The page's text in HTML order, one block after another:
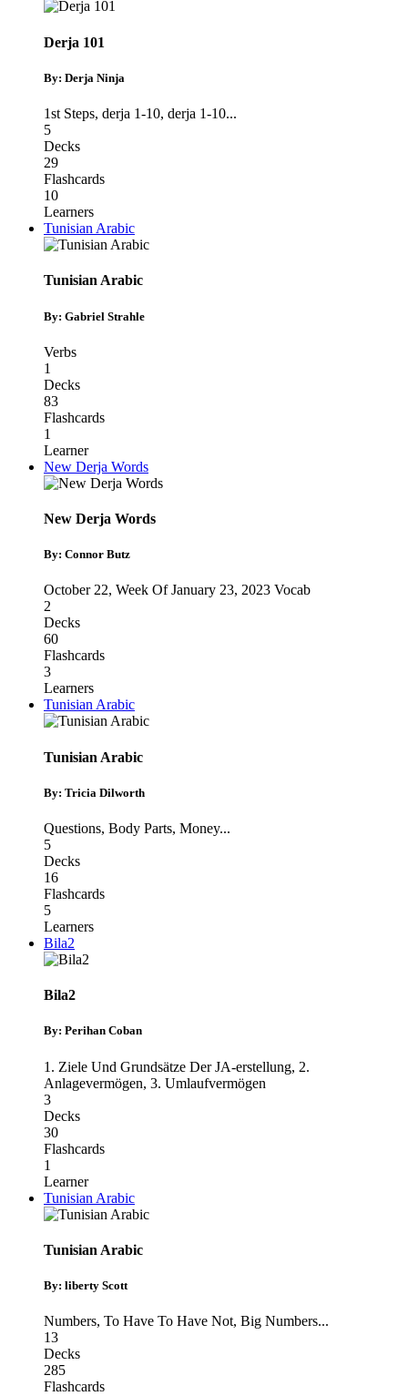
Derja 101
By: Derja Ninja
1st Steps, derja 1-10, derja 1-10...
5
Decks
29
Flashcards
10
Learners
Tunisian Arabic
Tunisian Arabic
By: Gabriel Strahle
Verbs
1
Decks
83
Flashcards
1
Learner
New Derja Words
New Derja Words
By: Connor Butz
October 22, Week Of January 23, 2023 Vocab
2
Decks
60
Flashcards
3
Learners
Tunisian Arabic
Tunisian Arabic
By: Tricia Dilworth
Questions, Body Parts, Money...
5
Decks
16
Flashcards
5
Learners
Bila2
Bila2
By: Perihan Coban
1. Ziele Und Grundsätze Der JA-erstellung, 2.
Anlagevermögen, 3. Umlaufvermögen
3
Decks
30
Flashcards
1
Learner
Tunisian Arabic
Tunisian Arabic
By: liberty Scott
Numbers, To Have To Have Not, Big Numbers...
13
Decks
285
Flashcards